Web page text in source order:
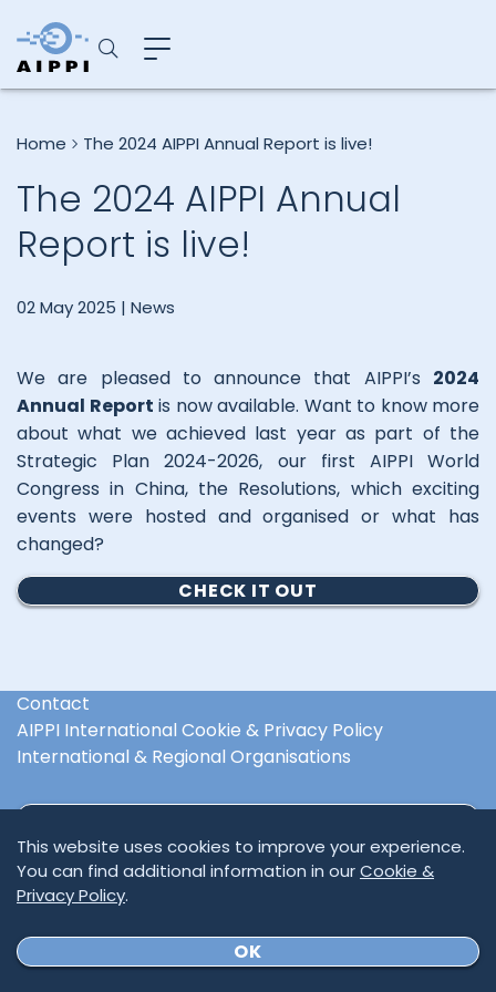
Home The 2024 AIPPI Annual Report is live!
The 2024 AIPPI Annual
Report is live!
02 May 2025 | News
We are pleased to announce that AIPPI’s 2024
Annual Report is now available. Want to know more
about what we achieved last year as part of the
Strategic Plan 2024-2026, our first AIPPI World
Congress in China, the Resolutions, which exciting
events were hosted and organised or what has
changed?
CHECK IT OUT
This website uses cookies to improve your experience.
You can find additional information in ourCookie &
Privacy Policy.
OK
Contact
AIPPI International Cookie & Privacy Policy
International & Regional Organisations